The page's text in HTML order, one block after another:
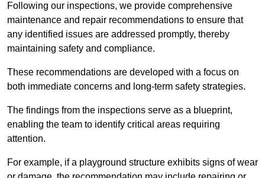
Following our inspections, we provide comprehensive
maintenance and repair recommendations to ensure that
any identified issues are addressed promptly, thereby
maintaining safety and compliance.
These recommendations are developed with a focus on
both immediate concerns and long-term safety strategies.
The findings from the inspections serve as a blueprint,
enabling the team to identify critical areas requiring
attention.
For example, if a playground structure exhibits signs of wear